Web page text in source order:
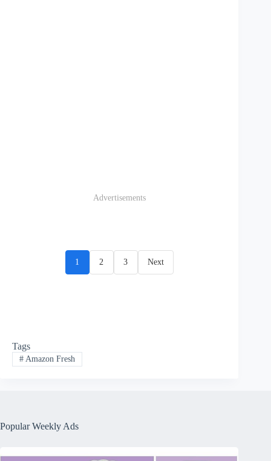
Advertisements
1 2 3 Next
Tags
#Amazon Fresh
Popular Weekly Ads